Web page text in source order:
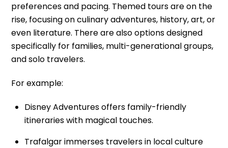
preferences and pacing. Themed tours are on the
rise, focusing on culinary adventures, history, art, or
even literature. There are also options designed
specifically for families, multi-generational groups,
and solo travelers.
For example:
Disney Adventures offers family-friendly
itineraries with magical touches.
Trafalgar immerses travelers in local culture